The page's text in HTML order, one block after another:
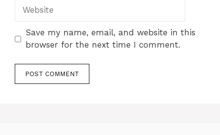
Website
Save my name, email, and website in this
browser for the next time I comment.